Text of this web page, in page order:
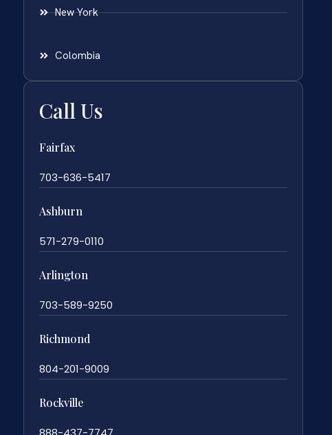
New York
Colombia
Call Us
Fairfax
703-636-5417
Ashburn
571-279-0110
Arlington
703-589-9250
Richmond
804-201-9009
Rockville